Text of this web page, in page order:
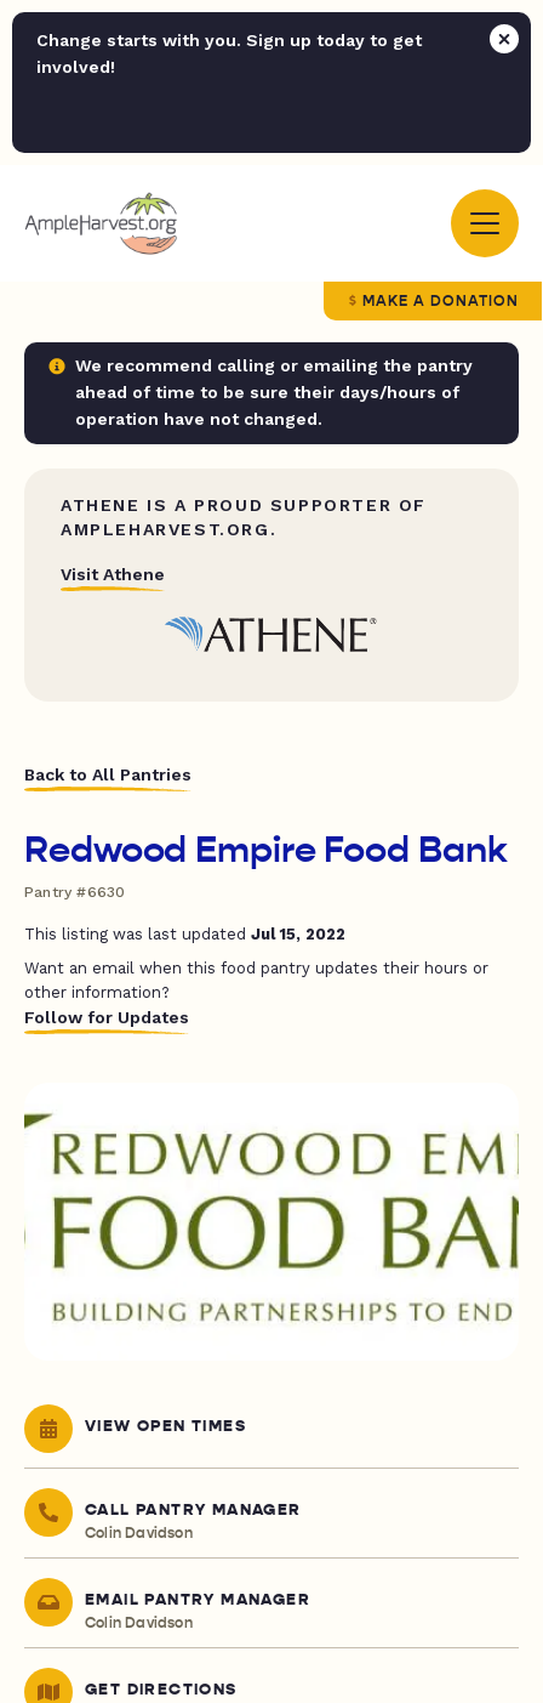
Change starts with you. Sign up today to get
involved!
MAKE A DONATION
We recommend calling or emailing the pantry
ahead of time to be sure their days/hours of
operation have not changed.
ATHENE IS A PROUD SUPPORTER OF
AMPLEHARVEST.ORG.
Visit Athene
Back to All Pantries
Redwood Empire Food Bank
Pantry #6630
This listing was last updated Jul 15, 2022
Want an email when this food pantry updates their hours or
other information?
Follow for Updates
VIEW OPEN TIMES
CALL PANTRY MANAGER
Colin Davidson
EMAIL PANTRY MANAGER
Colin Davidson
GET DIRECTIONS